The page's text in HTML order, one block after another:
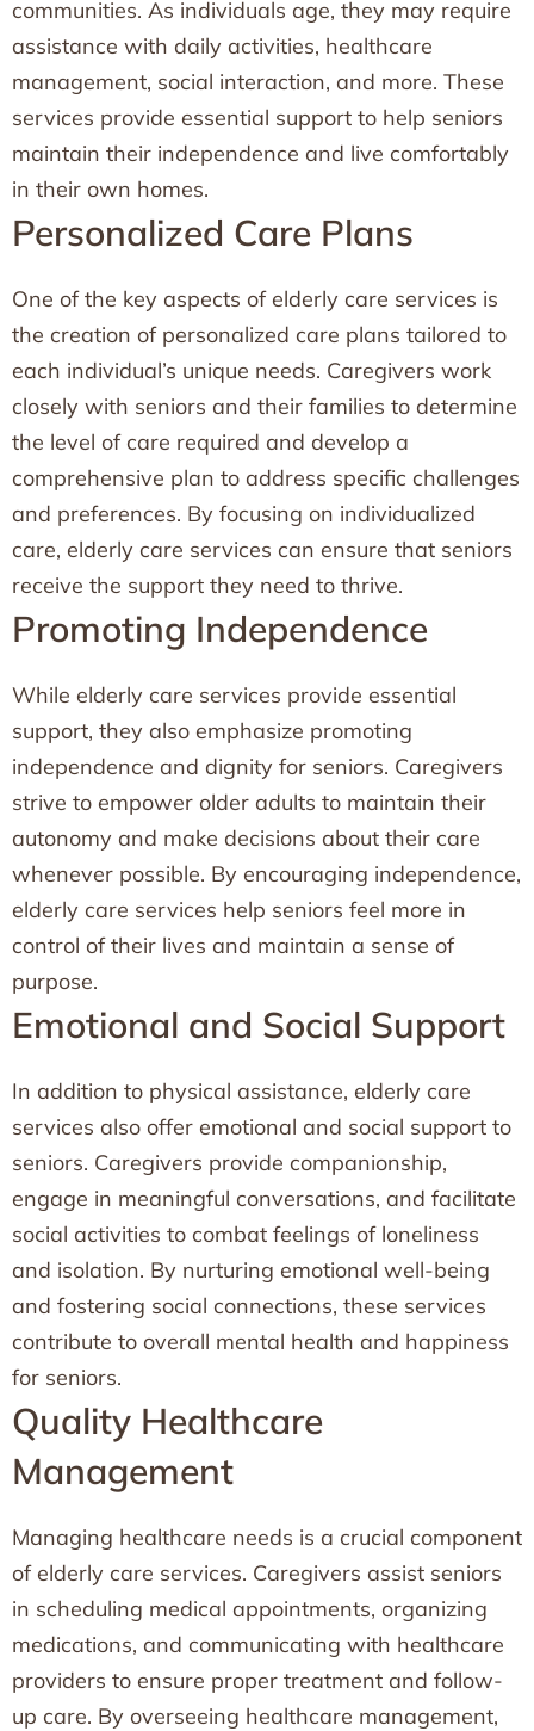
communities. As individuals age, they may require
assistance with daily activities, healthcare
management, social interaction, and more. These
services provide essential support to help seniors
maintain their independence and live comfortably
in their own homes.
Personalized Care Plans
One of the key aspects of elderly care services is
the creation of personalized care plans tailored to
each individual’s unique needs. Caregivers work
closely with seniors and their families to determine
the level of care required and develop a
comprehensive plan to address specific challenges
and preferences. By focusing on individualized
care, elderly care services can ensure that seniors
receive the support they need to thrive.
Promoting Independence
While elderly care services provide essential
support, they also emphasize promoting
independence and dignity for seniors. Caregivers
strive to empower older adults to maintain their
autonomy and make decisions about their care
whenever possible. By encouraging independence,
elderly care services help seniors feel more in
control of their lives and maintain a sense of
purpose.
Emotional and Social Support
In addition to physical assistance, elderly care
services also offer emotional and social support to
seniors. Caregivers provide companionship,
engage in meaningful conversations, and facilitate
social activities to combat feelings of loneliness
and isolation. By nurturing emotional well-being
and fostering social connections, these services
contribute to overall mental health and happiness
for seniors.
Quality Healthcare
Management
Managing healthcare needs is a crucial component
of elderly care services. Caregivers assist seniors
in scheduling medical appointments, organizing
medications, and communicating with healthcare
providers to ensure proper treatment and follow-
up care. By overseeing healthcare management,